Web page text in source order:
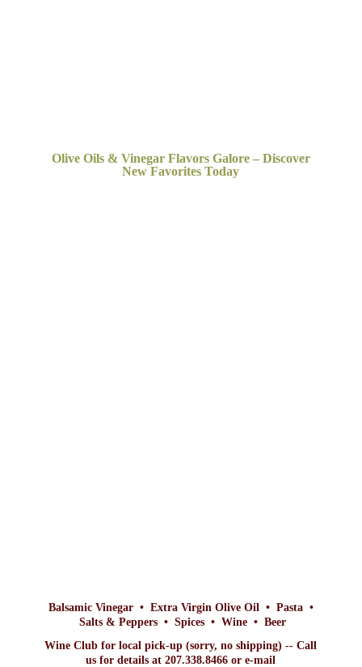
Olive Oils & Vinegar Flavors Galore – Discover
NewFavorites Today
Balsamic Vinegar • Extra Virgin Olive Oil • Pasta •
Salts & Peppers • Spices • Wine • Beer
Wine Club for local pick-up (sorry, no shipping) -- Call
us for details at 207.338.8466 or e-mail